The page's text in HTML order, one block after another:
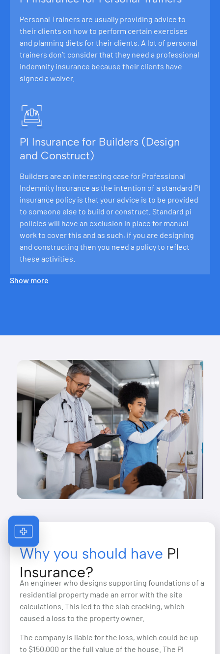
Personal Trainers are usually providing advice to
their clients on how to perform certain exercises
and planning diets for their clients. A lot of personal
trainers don’t consider that they need a professional
indemnity insurance because their clients have
signed a waiver.
PI Insurance for Builders (Design
and Construct)
Builders are an interesting case for Professional
Indemnity Insurance as the intention of a standard PI
insurance policy is that your advice is to be provided
to someone else to build or construct. Standard pi
policies will have an exclusion in place for manual
work to cover this and as such, if you are designing
and constructing then you need a policy to reflect
these activities.
Show more
Why you should have PI
Insurance?
An engineer who designs supporting foundations of a
residential property made an error with the site
calculations. This led to the slab cracking, which
caused a loss to the property owner.
The company is liable for the loss, which could be up
to $150,000 or the full value of the house. The PI